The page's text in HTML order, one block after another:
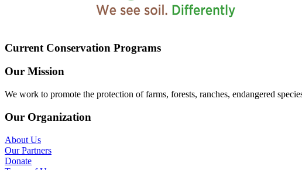
Current Conservation Programs
Our Mission
We work to promote the protection of farms, forests, ranches, endangered
Our Organization
About Us
Our Partners
Donate